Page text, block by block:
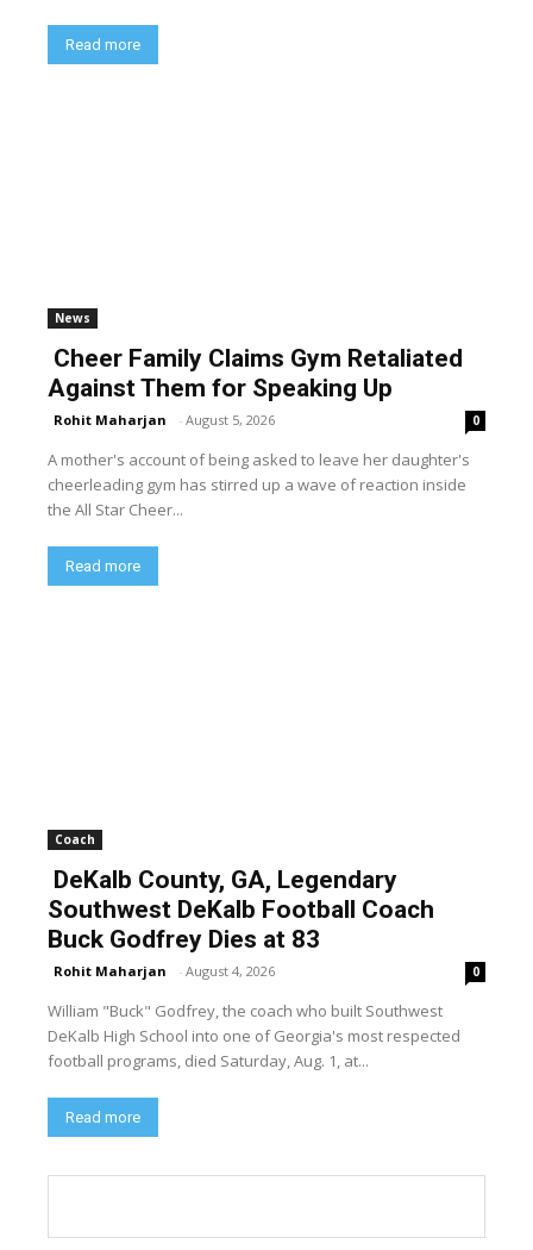
Read more
News
Cheer Family Claims Gym Retaliated
Against Them for Speaking Up
Rohit Maharjan - August 5, 2026 0
A mother's account of being asked to leave her daughter's
cheerleading gym has stirred up a wave of reaction inside
the All Star Cheer...
Read more
Coach
DeKalb County, GA, Legendary
Southwest DeKalb Football Coach
Buck Godfrey Dies at 83
Rohit Maharjan - August 4, 2026 0
William "Buck" Godfrey, the coach who built Southwest
DeKalb High School into one of Georgia's most respected
football programs, died Saturday, Aug. 1, at...
Read more